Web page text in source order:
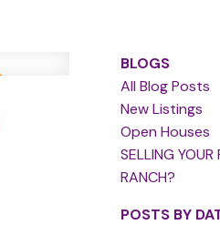
BLOGS
All Blog Posts
New Listings
Open Houses
SELLING YOUR
RANCH?
POSTS BY